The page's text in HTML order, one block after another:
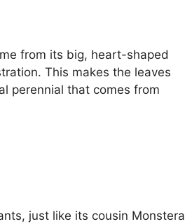
from its big, heart-shaped
This makes the leaves
perennial that comes from
just like its cousin Monstera